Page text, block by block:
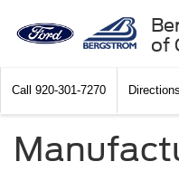
of
Call 920-301-7270 Directions